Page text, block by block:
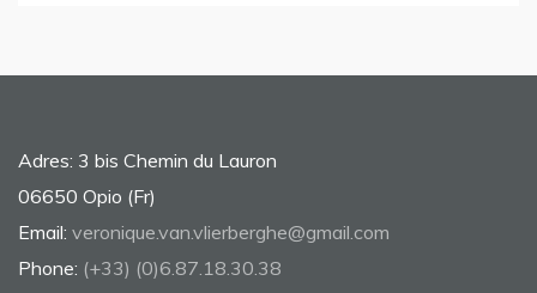
Adres: 3 bis Chemin du Lauron
06650 Opio (Fr)
Email: veronique.van.vlierberghe@gmail.com
Phone: (+33) (0)6.87.18.30.38